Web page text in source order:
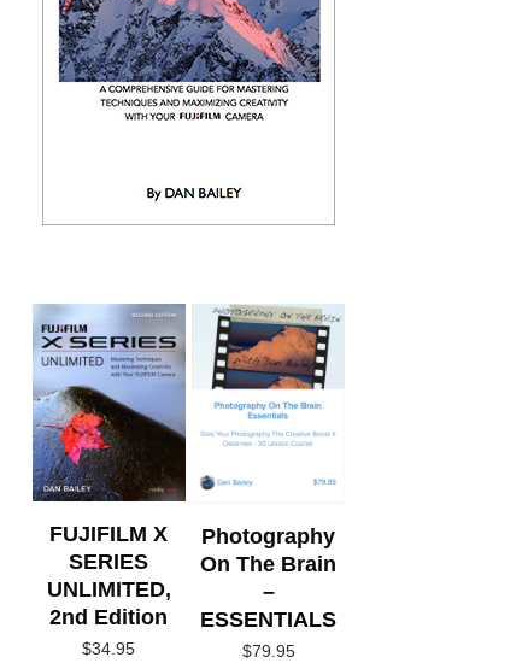
FUJIFILM X
SERIES
UNLIMITED,
2nd Edition
$34.95
Photography
On The Brain
–
ESSENTIALS
$79.95